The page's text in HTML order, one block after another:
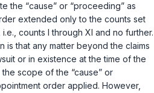
the “сause” or “proceeding” as
extended only to the counts set
i.e. , counts I through XI and no further.
is that any matter beyond the claims
or in existence at the time of the
scope of the “cause” or
order applied. However,